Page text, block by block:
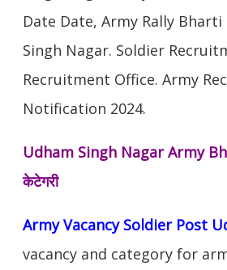
Date Date, Army Rally
Singh Nagar. Soldier
Recruitment Office. Army
Notification 2024.
Udham Singh Nagar Army
केटेगरी
Army Vacancy Soldier Post
vacancy and category for